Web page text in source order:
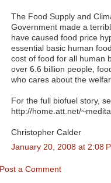
The Food Supply and
Government made a
have caused food price
essential basic human
cost of food for all human
over 6.6 billion people,
who cares about the
For the full biofuel story,
http://home.att.net/
Christopher Calder
January 20, 2008 at 2:08
Post a Comment